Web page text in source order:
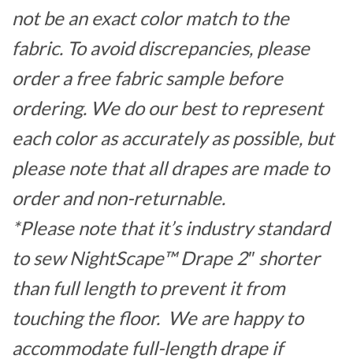
not be an exact color match to the
fabric. To avoid discrepancies, please
order a free fabric sample before
ordering. We do our best to represent
each color as accurately as possible, but
please note that all drapes are made to
order and non-returnable.
*Please note that it’s industry standard
to sew NightScape™ Drape 2″ shorter
than full length to prevent it from
touching the floor. We are happy to
accommodate full-length drape if